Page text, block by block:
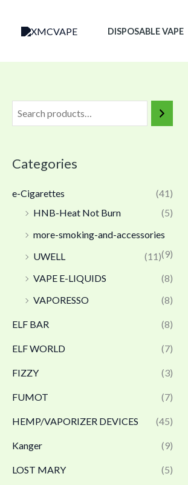
DISPOSABLE VAPE
Categories
e-Cigarettes
(41)
HNB-Heat Not Burn
(5)
more-smoking-and-accessories
(9)
UWELL
(11)
VAPE E-LIQUIDS
(8)
VAPORESSO
(8)
ELF BAR (8)
ELF WORLD (7)
FIZZY (3)
FUMOT (7)
HEMP/VAPORIZER DEVICES (45)
Kanger (9)
LOST MARY (5)